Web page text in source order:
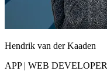
Hendrik van der Kaaden
APP | WEB DEVELOPER